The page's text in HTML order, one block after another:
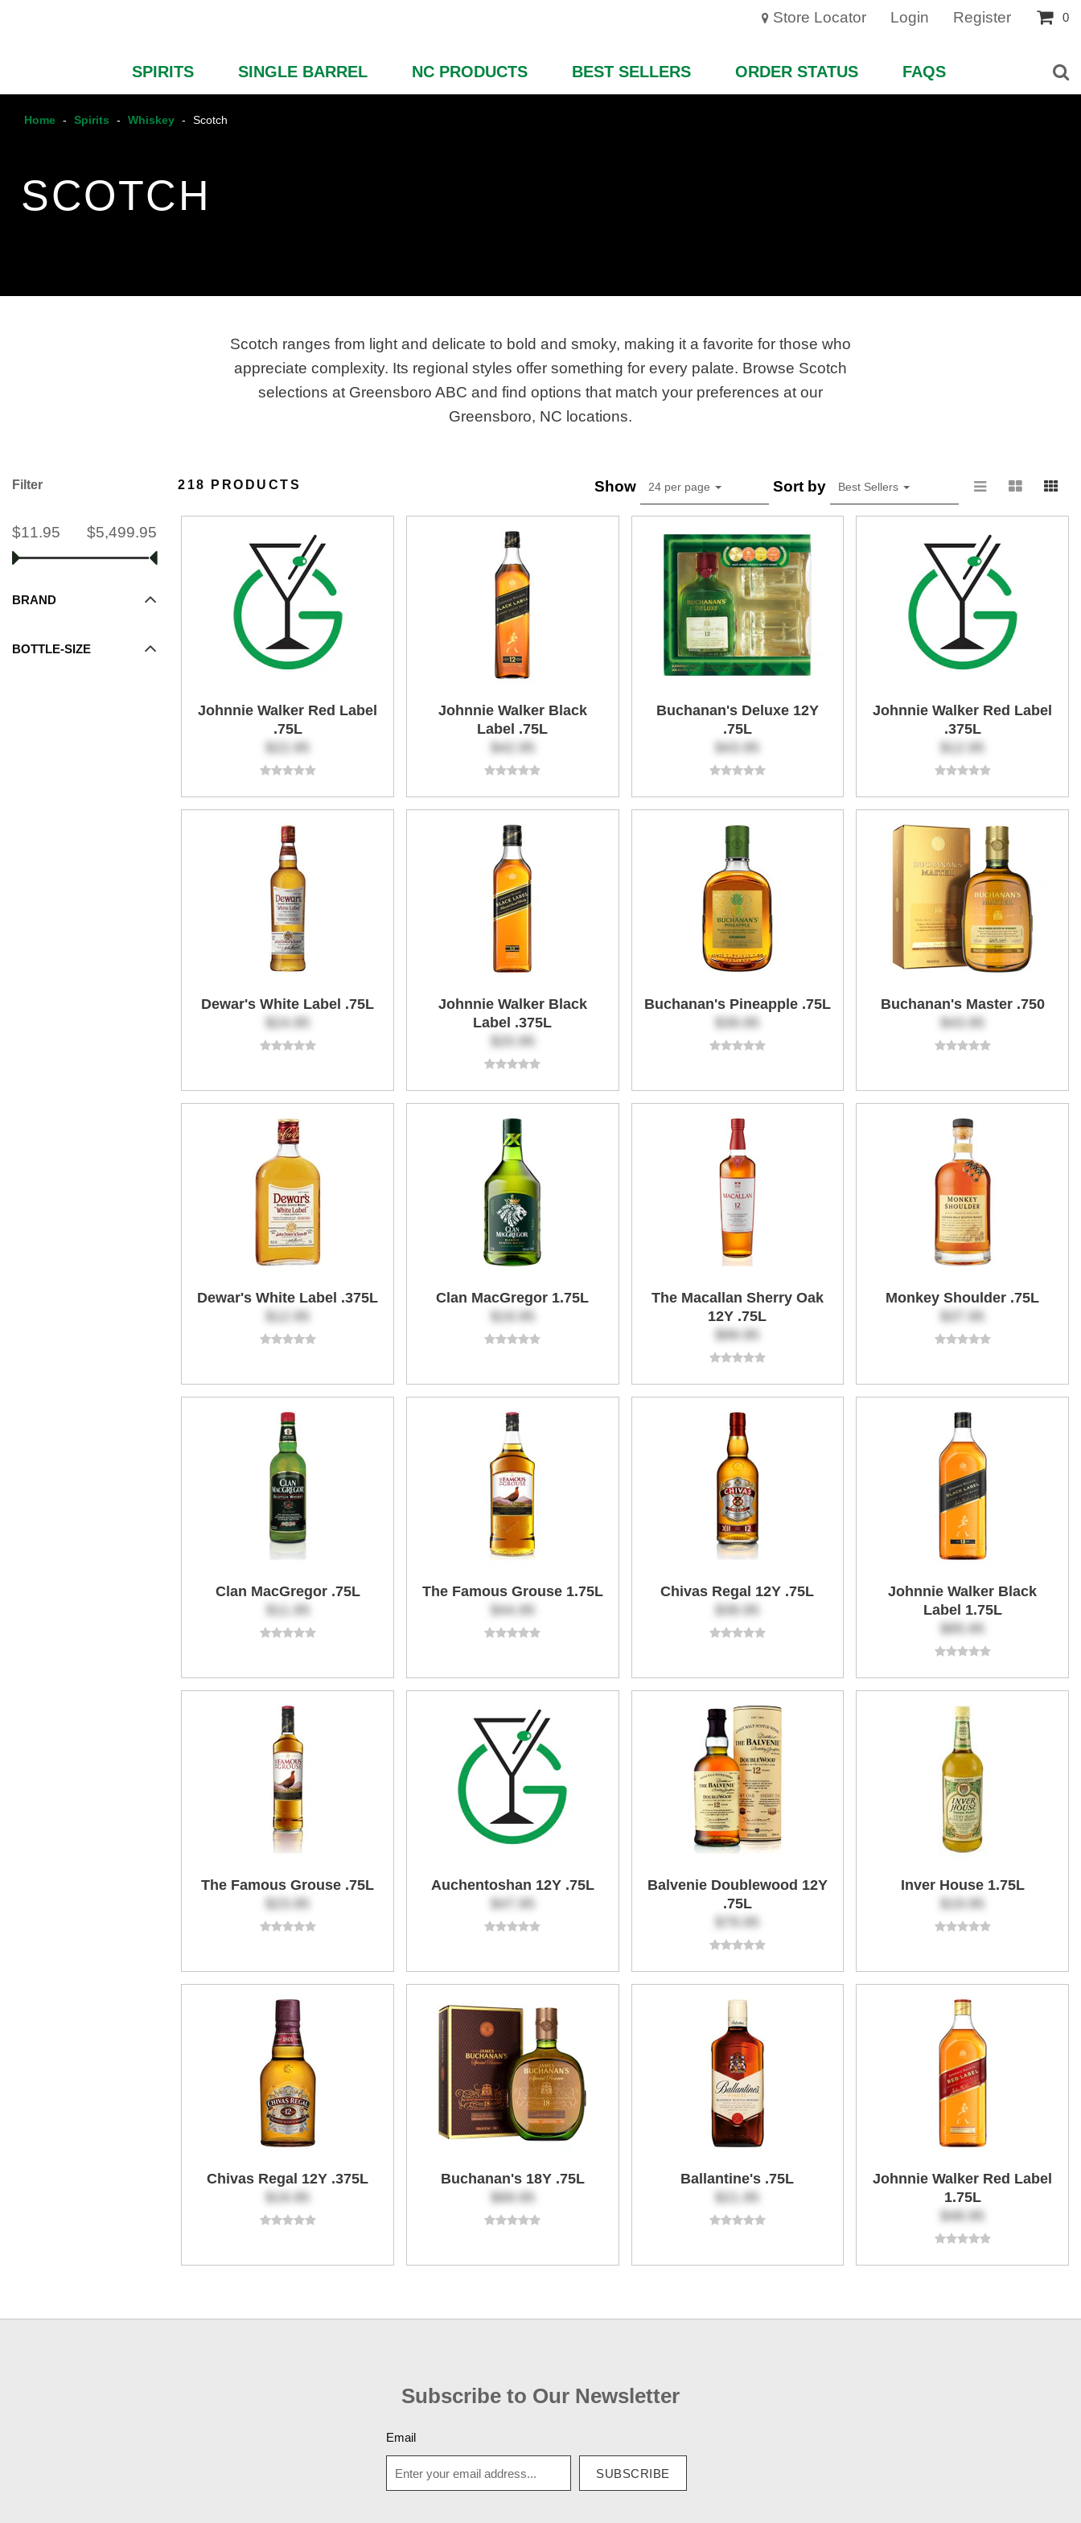
Store Locator Login Register 0
SPIRITS SINGLE BARREL NC PRODUCTS BEST SELLERS ORDER STATUS FAQS
Home - Spirits - Whiskey - Scotch
SCOTCH
Scotch ranges from light and delicate to bold and smoky, making it a favorite for those who
appreciate complexity. Its regional styles offer something for every palate. Browse Scotch
selections at Greensboro ABC and find options that match your preferences at our
Greensboro, NC locations.
Filter
$5,499.95
$11.95
BRAND
BOTTLE-SIZE
218 PRODUCTS Show 24 per page Sort by Best Sellers
Johnnie Walker Red Label
.75L
$22.95
Johnnie Walker Black
Label .75L
$42.95
Buchanan's Deluxe 12Y
.75L
$43.95
Johnnie Walker Red Label
.375L
$12.95
Dewar's White Label .75L
$24.95
Johnnie Walker Black
Label .375L
$20.95
Buchanan's Pineapple .75L
$39.95
Buchanan's Master .750
$43.95
Dewar's White Label .375L
$12.95
Clan MacGregor 1.75L
$19.95
The Macallan Sherry Oak
12Y .75L
$99.95
Monkey Shoulder .75L
$37.95
Clan MacGregor .75L
$11.95
The Famous Grouse 1.75L
$44.95
Chivas Regal 12Y .75L
$39.95
Johnnie Walker Black
Label 1.75L
$85.95
The Famous Grouse .75L
$23.95
Auchentoshan 12Y .75L
$47.95
Balvenie Doublewood 12Y
.75L
$79.95
Inver House 1.75L
$19.95
Chivas Regal 12Y .375L
$19.95
Buchanan's 18Y .75L
$89.95
Ballantine's .75L
$21.95
Johnnie Walker Red Label
1.75L
$48.95
Subscribe to Our Newsletter
Email
SUBSCRIBE